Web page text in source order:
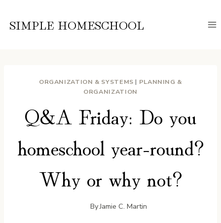
SIMPLE HOMESCHOOL
ORGANIZATION & SYSTEMS | PLANNING &
ORGANIZATION
Q&A Friday: Do you
homeschool year-round?
Why or why not?
ByJamie C. Martin